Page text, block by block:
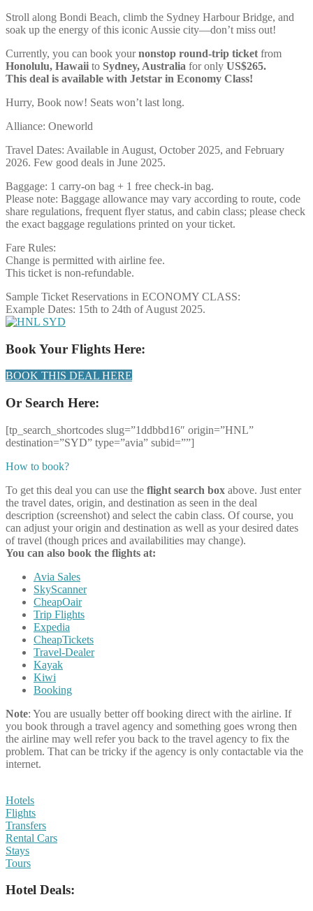
Stroll along Bondi Beach, climb the Sydney Harbour Bridge, and
soak up the energy of this iconic Aussie city—don’t miss out!
Currently, you can book yournonstop round-trip ticket from
Honolulu, Hawaii to Sydney, Australia for only US$265.
This deal is available with Jetstar in Economy Class!
Hurry, Book now! Seats won’t last long.
Alliance: Oneworld
Travel Dates: Available in August, October 2025, and February
2026. Few good deals in June 2025.
Baggage: 1 carry-on bag + 1 free check-in bag.
Please note: Baggage allowance may vary according to route, code
share regulations, frequent flyer status, and cabin class; please check
the exact baggage regulations printed on your ticket.
Fare Rules:
Change is permitted with airline fee.
This ticket is non-refundable.
Sample Ticket Reservations in ECONOMY CLASS:
Example Dates: 15th to 24th of August 2025.
Book Your Flights Here:
BOOK THIS DEAL HERE
Or Search Here:
[tp_search_shortcodes slug=”1ddbbd16″ origin=”HNL”
destination=”SYD” type=”avia” subid=””]
How to book?
To get this deal you can use the flight search box above. Just enter
the travel dates, origin, and destination as seen in the deal
description (screenshot) and select the cabin class. Of course, you
can adjust your origin and destination as well as your desired dates
of travel (though prices and availabilities may change).
You can also book the flights at:
Avia Sales
SkyScanner
CheapOair
Trip Flights
Expedia
CheapTickets
Travel-Dealer
Kayak
Kiwi
Booking
Note: You are usually better off booking direct with the airline. If
you book through a travel agency and something goes wrong then
the airline may well refer you back to the travel agency to fix the
problem. That can be tricky if the agency is only contactable via the
internet.
Hotels
Flights
Transfers
Rental Cars
Stays
Tours
Hotel Deals: